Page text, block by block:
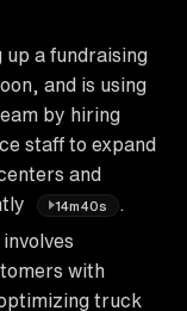
a fundraising
and is using
by hiring
staff to expand
and
14m40s
with
truck